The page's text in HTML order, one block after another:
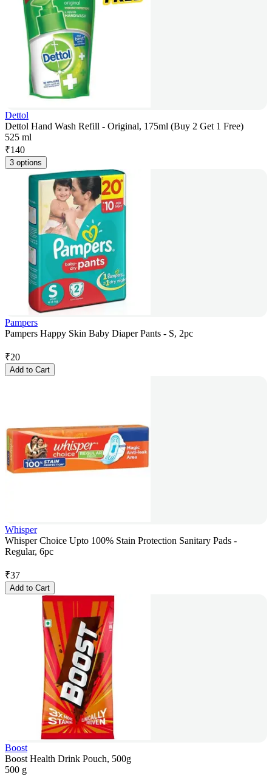
Dettol
Dettol Hand Wash Refill - Original, 175ml (Buy 2 Get 1 Free)
525 ml
₹140
3 options
Pampers
Pampers Happy Skin Baby Diaper Pants - S, 2pc
₹20
Add to Cart
Whisper
Whisper Choice Upto 100% Stain Protection Sanitary Pads -
Regular, 6pc
₹37
Add to Cart
Boost
Boost Health Drink Pouch, 500g
500 g